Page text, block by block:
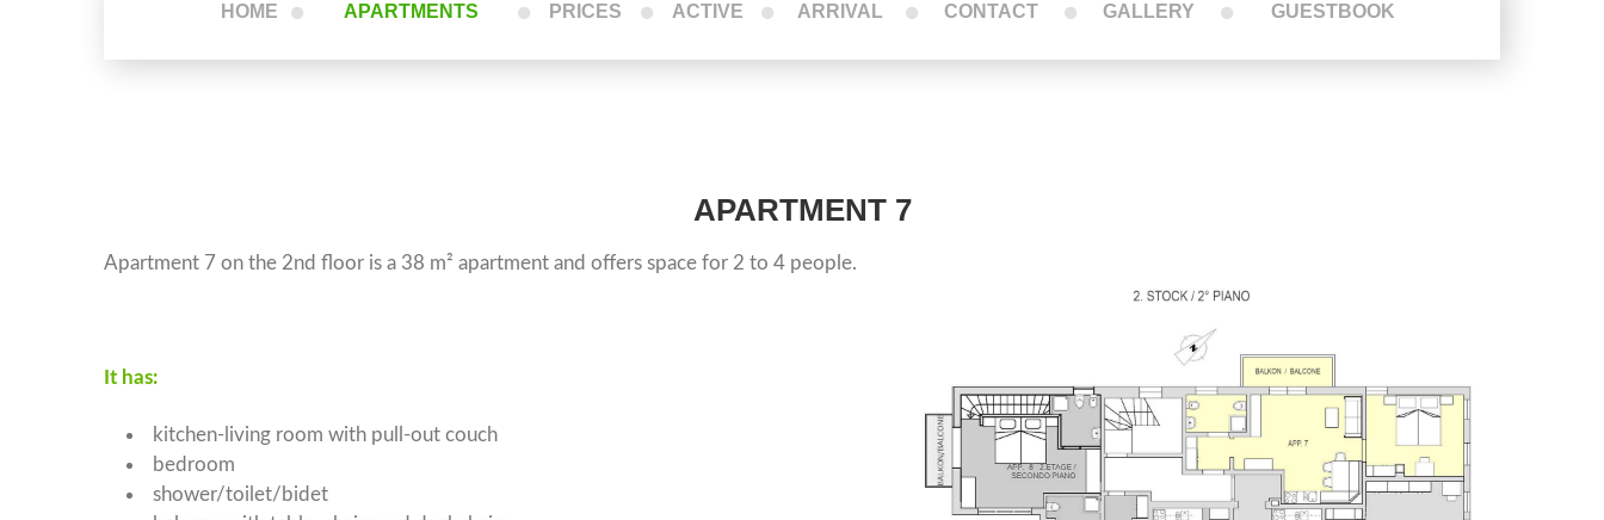
HOME APARTMENTS
Apartment 5
PRICES ACTIVE ARRIVAL CONTACT GALLERY GUESTBOOK
APARTMENT 7
Apartment 7 on the 2nd floor is a 38 m² apartment and offers space for 2 to 4 people.
It has:
kitchen-living room with pull-out couch
bedroom
shower/toilet/bidet